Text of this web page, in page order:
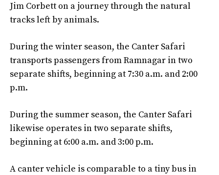
Jim Corbett on a journey through the natural
tracks left by animals.
During the winter season, the Canter Safari
transports passengers from Ramnagar in two
separate shifts, beginning at 7:30 a.m. and 2:00
p.m.
During the summer season, the Canter Safari
likewise operates in two separate shifts,
beginning at 6:00 a.m. and 3:00 p.m.
A canter vehicle is comparable to a tiny bus in